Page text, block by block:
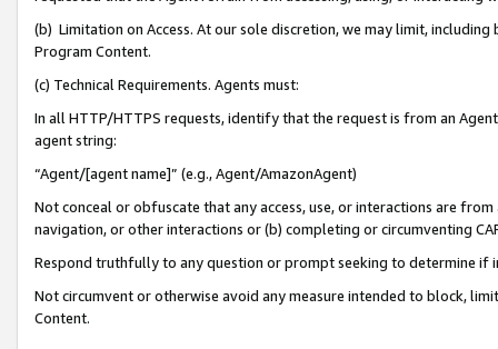
(b) Limitation on Access. At our sole discretion, we may limit,
Program Content.
(c) Technical Requirements. Agents must:
In all HTTP/HTTPS requests, identify that the request is from an
agent string:
“Agent/[agent name]” (e.g., Agent/AmazonAgent)
Not conceal or obfuscate that any access, use, or interactions are
navigation, or other interactions or (b) completing or circumventing
Respond truthfully to any question or prompt seeking to determine if
Not circumvent or otherwise avoid any measure intended to block,
Content.